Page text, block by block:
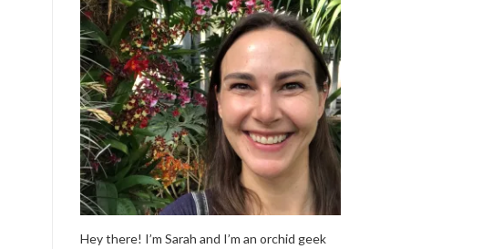
Hey there! I’m Sarah and I’m an orchid geek